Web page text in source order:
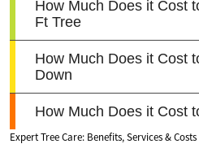
Expert Tree Care: Benefits, Services & Costs